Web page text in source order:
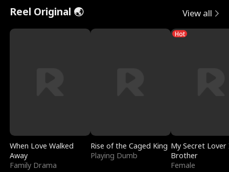
Reel Original 🌏 View all
When Love Walked
Away
Family Drama
Rise of the Caged King
Playing Dumb
Hot
My Secret Lover
Brother
Female